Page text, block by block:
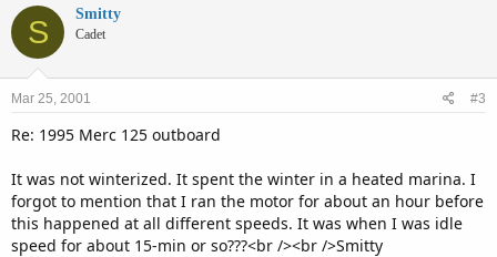
S Smitty
Cadet
Mar 25, 2001 #3
Re: 1995 Merc 125 outboard
It was not winterized. It spent the winter in a heated marina. I
forgot to mention that I ran the motor for about an hour before
this happened at all different speeds. It was when I was idle
speed for about 15-min or so???<br /><br />Smitty